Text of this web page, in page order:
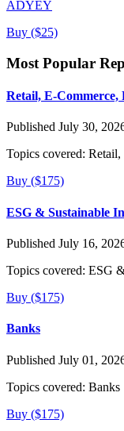
ADYEY
Buy ($25)
Most Popular
Retail, E-Commerce,
Published July 30,
Topics covered: Retail,
Buy ($175)
ESG & Sustainable
Published July 16,
Topics covered: ESG
Buy ($175)
Banks
Published July 01,
Topics covered: Banks
Buy ($175)